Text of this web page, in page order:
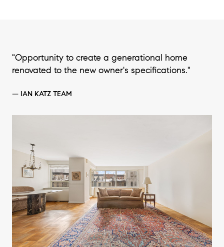
"Opportunity to create a generational home
renovated to the new owner's specifications."
— IAN KATZ TEAM